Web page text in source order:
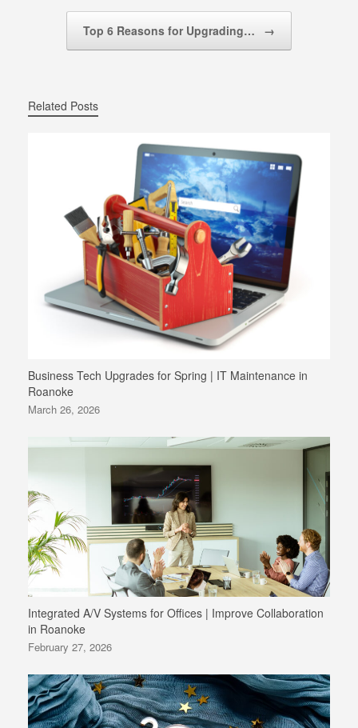
Top 6 Reasons for Upgrading… →
Related Posts
Business Tech Upgrades for Spring | IT Maintenance in
Roanoke
March 26, 2026
Integrated A/V Systems for Offices | Improve Collaboration
in Roanoke
February 27, 2026